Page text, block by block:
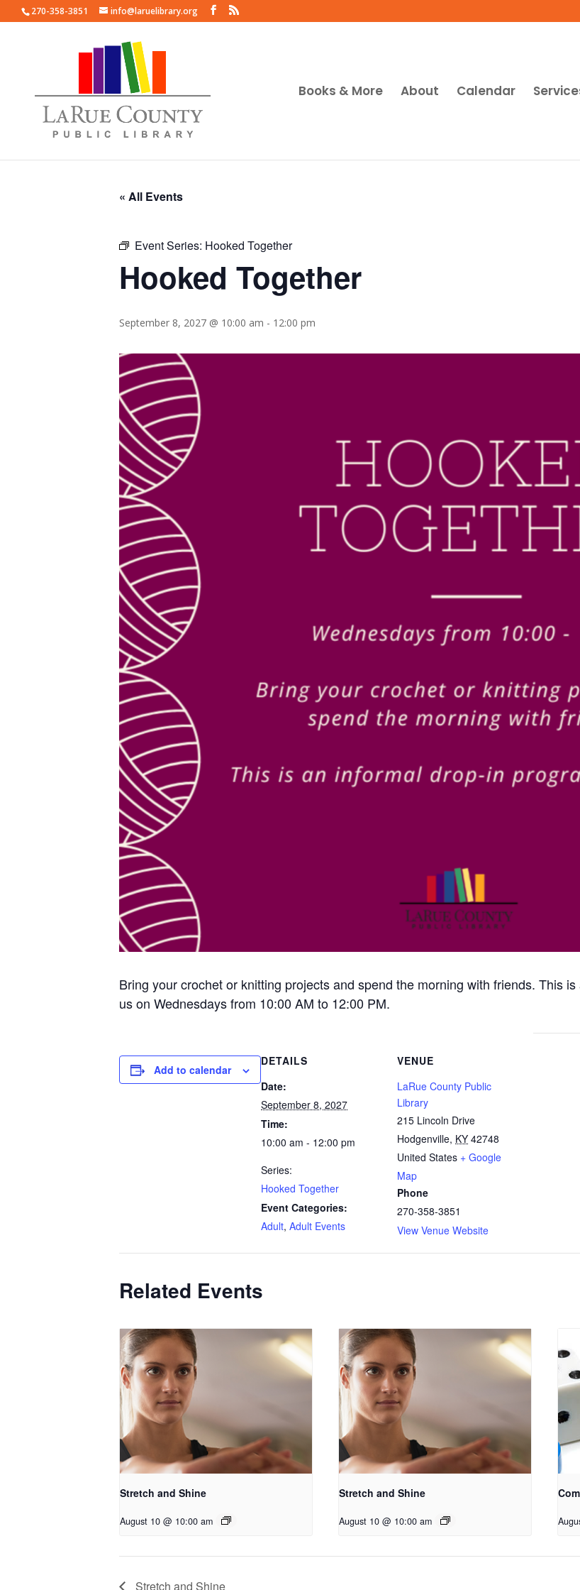
270-358-3851 info@laruelibrary.org
Books & More About Calendar
« All Events
Event Series: Hooked Together
Hooked Together
September 8, 2027 @ 10:00 am - 12:00 pm
Bring your crochet or knitting projects and spend the morning with friends. This
us on Wednesdays from 10:00 AM to 12:00 PM.
Add to calendar
DETAILS
Date:
September 8, 2027
Time:
10:00 am - 12:00 pm
Series:
Hooked Together
Event Categories:
Adult, Adult Events
VENUE
LaRue County Public
Library
215 Lincoln Drive
Hodgenville, KY 42748
United States + Google
Map
Phone
270-358-3851
View Venue Website
Related Events
Stretch and Shine
August 10 @ 10:00 am
Stretch and Shine
August 10 @ 10:00 am
Stretch and Shine